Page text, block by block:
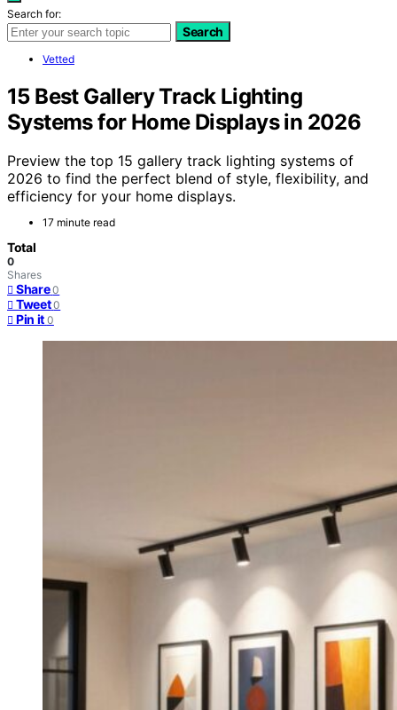
Search for:
Search
Vetted
15 Best Gallery Track Lighting
Systems for Home Displays in 2026
Preview the top 15 gallery track lighting systems of
2026 to find the perfect blend of style, flexibility, and
efficiency for your home displays.
17 minute read
Total
0
Shares
Share 0
Tweet 0
Pin it 0